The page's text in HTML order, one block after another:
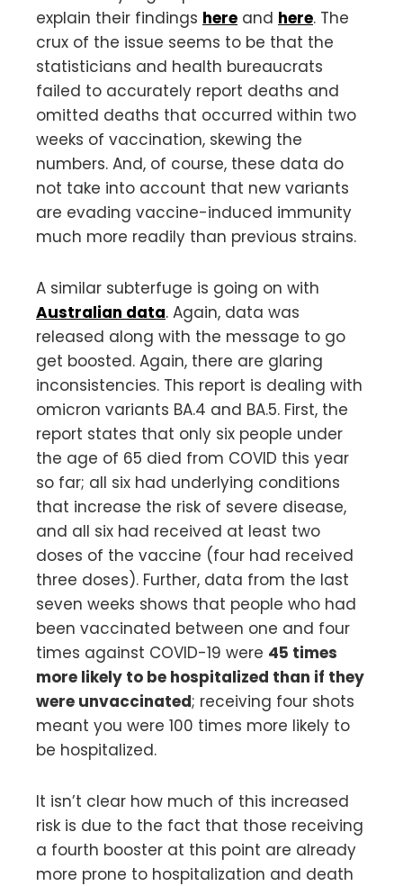
explain their findings here and here. The
crux of the issue seems to be that the
statisticians and health bureaucrats
failed to accurately report deaths and
omitted deaths that occurred within two
weeks of vaccination, skewing the
numbers. And, of course, these data do
not take into account that new variants
are evading vaccine-induced immunity
much more readily than previous strains.
A similar subterfuge is going on with
Australian data. Again, data was
released along with the message to go
get boosted. Again, there are glaring
inconsistencies. This report is dealing with
omicron variants BA.4 and BA.5. First, the
report states that only six people under
the age of 65 died from COVID this year
so far; all six had underlying conditions
that increase the risk of severe disease,
and all six had received at least two
doses of the vaccine (four had received
three doses). Further, data from the last
seven weeks shows that people who had
been vaccinated between one and four
times against COVID-19 were 45 times
more likely to be hospitalized than if they
were unvaccinated; receiving four shots
meant you were 100 times more likely to
be hospitalized.
It isn’t clear how much of this increased
risk is due to the fact that those receiving
a fourth booster at this point are already
more prone to hospitalization and death